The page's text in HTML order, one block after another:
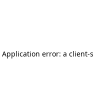
Application error: a client-